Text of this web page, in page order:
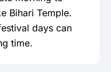
Bihari Temple.
days can
time.